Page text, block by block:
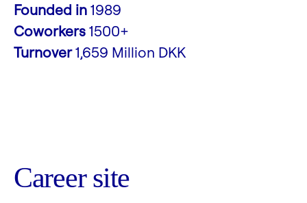
Founded in1989
Coworkers1500+
Turnover1,659 Million DKK
Career site